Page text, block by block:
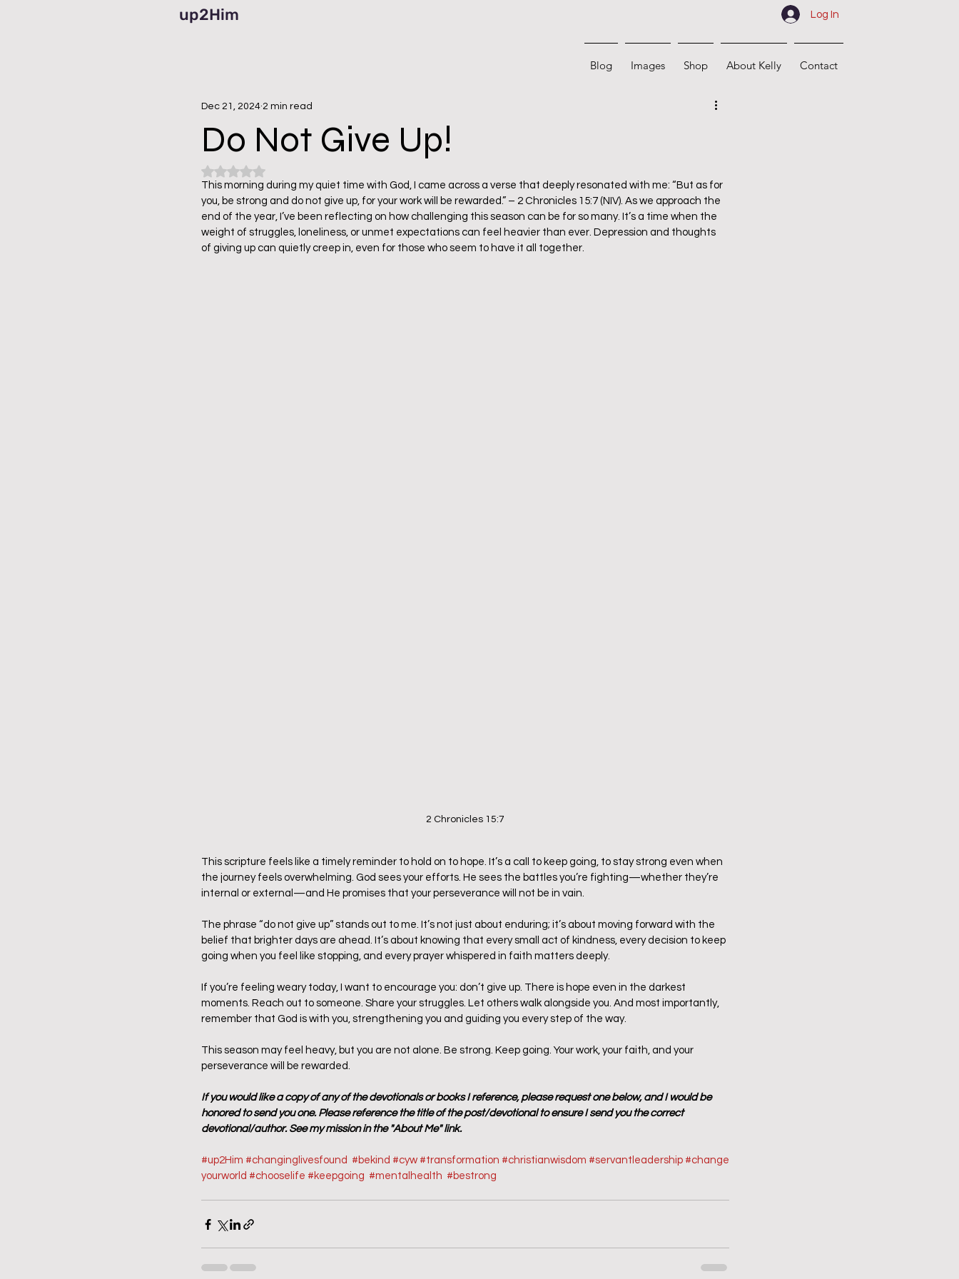
up2Him Log In
Blog Images Shop About Kelly Contact
Do Not Give Up!
Dec 21, 2024 2 min read
Rated NaN out of 5 stars.
This morning during my quiet time with God, I came across a verse that deeply resonated with me: “But as for
you, be strong and do not give up, for your work will be rewarded.” – 2 Chronicles 15:7 (NIV). As we approach the
end of the year, I’ve been reflecting on how challenging this season can be for so many. It’s a time when the
weight of struggles, loneliness, or unmet expectations can feel heavier than ever. Depression and thoughts
of giving up can quietly creep in, even for those who seem to have it all together.
2 Chronicles 15:7
This scripture feels like a timely reminder to hold on to hope. It’s a call to keep going, to stay strong even when
the journey feels overwhelming. God sees your efforts. He sees the battles you’re fighting—whether they’re
internal or external—and He promises that your perseverance will not be in vain.
The phrase “do not give up” stands out to me. It’s not just about enduring; it’s about moving forward with the
belief that brighter days are ahead. It’s about knowing that every small act of kindness, every decision to keep
going when you feel like stopping, and every prayer whispered in faith matters deeply.
If you’re feeling weary today, I want to encourage you: don’t give up. There is hope even in the darkest
moments. Reach out to someone. Share your struggles. Let others walk alongside you. And most importantly,
remember that God is with you, strengthening you and guiding you every step of the way.
This season may feel heavy, but you are not alone. Be strong. Keep going. Your work, your faith, and your
perseverance will be rewarded.
If you would like a copy of any of the devotionals or books I reference, please request one below, and I would be
honored to send you one. Please reference the title of the post/devotional to ensure I send you the correct
devotional/author. See my mission in the "About Me" link.
#up2Him #changinglivesfound #bekind #cyw #transformation #christianwisdom #servantleadership #change
yourworld #chooselife # keepgoing #mentalhealth # bestrong